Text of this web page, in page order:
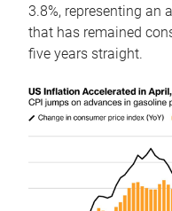
3.8%, representing an
that has remained
five years straight.